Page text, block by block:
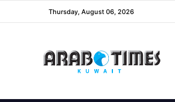
Thursday, August 06, 2026